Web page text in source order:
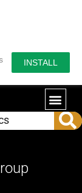
INSTALL